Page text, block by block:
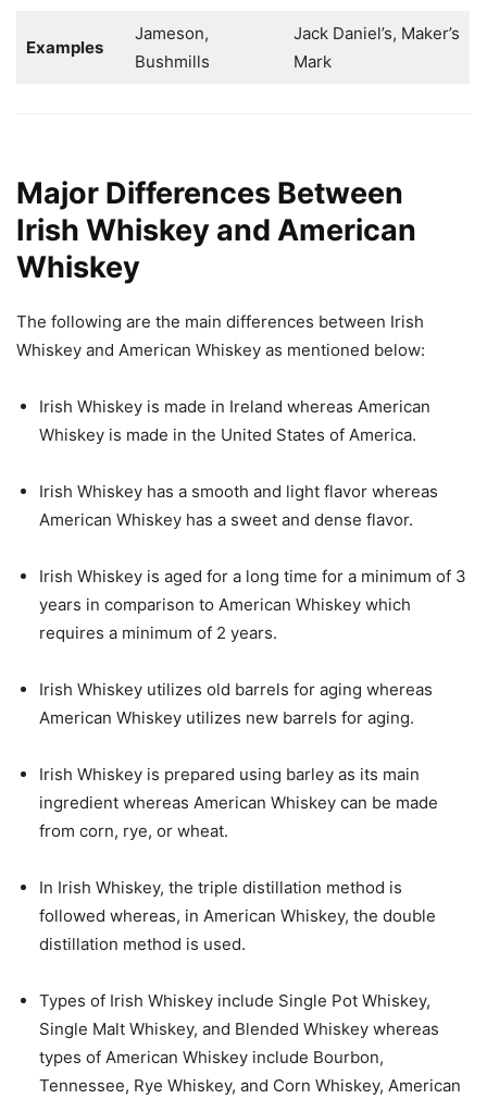
Examples
Jameson,
Bushmills
Jack Daniel’s, Maker’s
Mark
Major Differences Between
Irish Whiskey and American
Whiskey
The following are the main differences between Irish
Whiskey and American Whiskey as mentioned below:
Irish Whiskey is made in Ireland whereas American
Whiskey is made in the United States of America.
Irish Whiskey has a smooth and light flavor whereas
American Whiskey has a sweet and dense flavor.
Irish Whiskey is aged for a long time for a minimum of 3
years in comparison to American Whiskey which
requires a minimum of 2 years.
Irish Whiskey utilizes old barrels for aging whereas
American Whiskey utilizes new barrels for aging.
Irish Whiskey is prepared using barley as its main
ingredient whereas American Whiskey can be made
from corn, rye, or wheat.
In Irish Whiskey, the triple distillation method is
followed whereas, in American Whiskey, the double
distillation method is used.
Types of Irish Whiskey include Single Pot Whiskey,
Single Malt Whiskey, and Blended Whiskey whereas
types of American Whiskey include Bourbon,
Tennessee, Rye Whiskey, and Corn Whiskey, American